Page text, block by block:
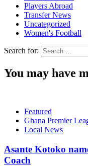
Players Abroad
Transfer News
Uncategorized
Women's Football
Search for:
You may have
Featured
Ghana Premier
Local News
Asante Kotoko
Coach